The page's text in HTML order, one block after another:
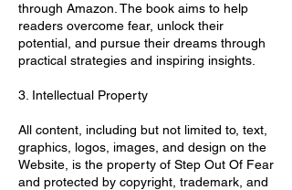
through Amazon. The book aims to help
readers overcome fear, unlock their
potential, and pursue their dreams through
practical strategies and inspiring insights.
3. Intellectual Property
All content, including but not limited to, text,
graphics, logos, images, and design on the
Website, is the property of Step Out Of Fear
and protected by copyright, trademark, and